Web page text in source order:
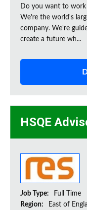
Do you want to
We're the world's
company. We're
create a future wh...
HSQE
Job Type:
Full Time
Region:
East of